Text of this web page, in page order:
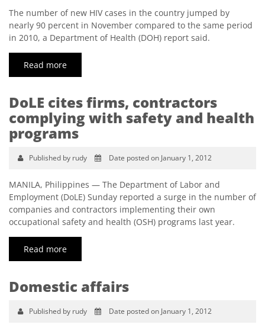
The number of new HIV cases in the country jumped by
nearly 90 percent in November compared to the same period
in 2010, a Department of Health (DOH) report said.
Read more
DoLE cites firms, contractors
complying with safety and health
programs
Published by rudy Date posted on January 1, 2012
MANILA, Philippines — The Department of Labor and
Employment (DoLE) Sunday reported a surge in the number of
companies and contractors implementing their own
occupational safety and health (OSH) programs last year.
Read more
Domestic affairs
Published by rudy Date posted on January 1, 2012